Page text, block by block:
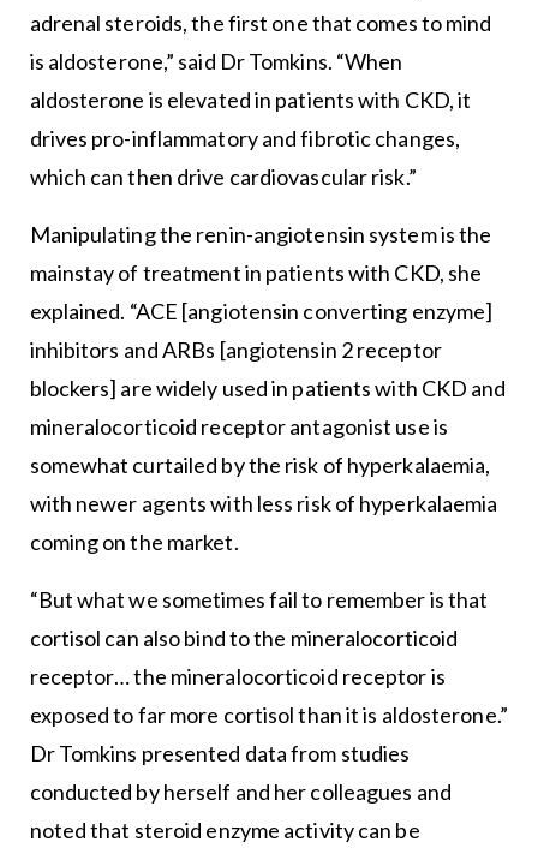
adrenal steroids, the first one that comes to mind
is aldosterone,” said Dr Tomkins. “When
aldosterone is elevated in patients with CKD, it
drives pro-inflammatory and fibrotic changes,
which can then drive cardiovascular risk.”
Manipulating the renin-angiotensin system is the
mainstay of treatment in patients with CKD, she
explained. “ACE [angiotensin converting enzyme]
inhibitors and ARBs [angiotensin 2 receptor
blockers] are widely used in patients with CKD and
mineralocorticoid receptor antagonist use is
somewhat curtailed by the risk of hyperkalaemia,
with newer agents with less risk of hyperkalaemia
coming on the market.
“But what we sometimes fail to remember is that
cortisol can also bind to the mineralocorticoid
receptor… the mineralocorticoid receptor is
exposed to far more cortisol than it is aldosterone.”
Dr Tomkins presented data from studies
conducted by herself and her colleagues and
noted that steroid enzyme activity can be